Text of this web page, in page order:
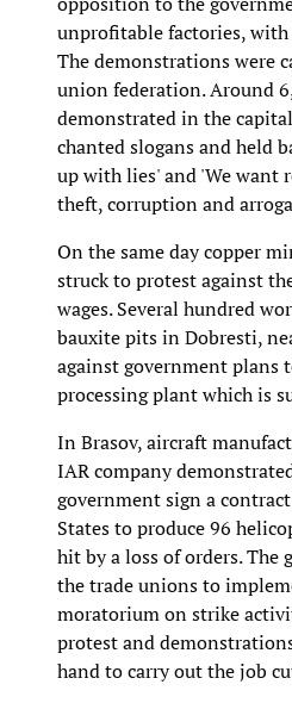
unprofitable factories,
The demonstrations were
union federation. Around
demonstrated in the
chanted slogans and held
up with lies' and 'We want
theft, corruption and
On the same day copper
struck to protest against
wages. Several hundred
bauxite pits in Dobresti,
against government plans
processing plant which is
In Brasov, aircraft
IAR company
government sign a
States to produce 96
hit by a loss of orders. The
the trade unions to
moratorium on strike
protest and
hand to carry out the job